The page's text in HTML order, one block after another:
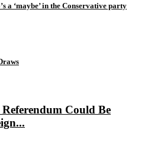
a ‘maybe’ in the Conservative party
Could Be